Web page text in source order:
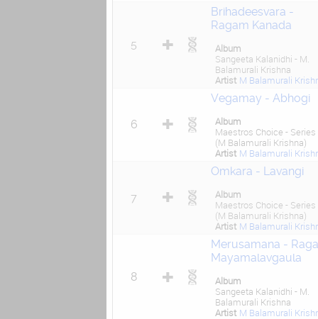
5
Brihadeesvara -
Ragam Kanada
Album
Sangeeta Kalanidhi - M.
Balamurali Krishna
Artist M Balamurali
6
Vegamay - Abhogi
Album
Maestros Choice - Series
(M Balamurali Krishna)
Artist M Balamurali
7
Omkara - Lavangi
Album
Maestros Choice - Series
(M Balamurali Krishna)
Artist M Balamurali
8
Merusamana -
Mayamalavgaula
Album
Sangeeta Kalanidhi - M.
Balamurali Krishna
Artist M Balamurali